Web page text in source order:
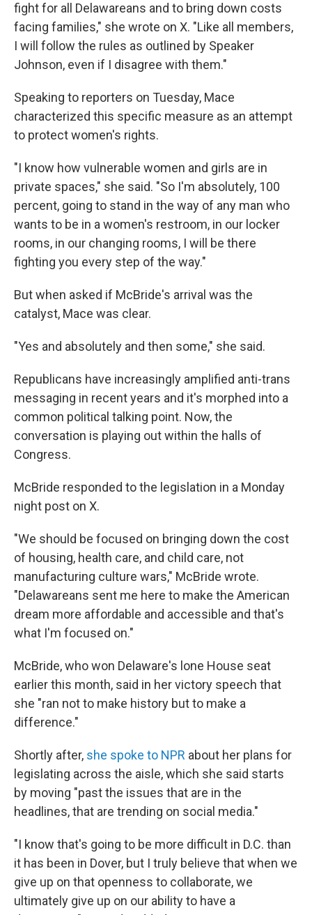
fight for all Delawareans and to bring down costs
facing families," she wrote on X. "Like all members,
I will follow the rules as outlined by Speaker
Johnson, even if I disagree with them."
Speaking to reporters on Tuesday, Mace
characterized this specific measure as an attempt
to protect women's rights.
"I know how vulnerable women and girls are in
private spaces," she said. "So I'm absolutely, 100
percent, going to stand in the way of any man who
wants to be in a women's restroom, in our locker
rooms, in our changing rooms, I will be there
fighting you every step of the way."
But when asked if McBride's arrival was the
catalyst, Mace was clear.
"Yes and absolutely and then some," she said.
Republicans have increasingly amplified anti-trans
messaging in recent years and it's morphed into a
common political talking point. Now, the
conversation is playing out within the halls of
Congress.
McBride responded to the legislation in a Monday
night post on X.
"We should be focused on bringing down the cost
of housing, health care, and child care, not
manufacturing culture wars," McBride wrote.
"Delawareans sent me here to make the American
dream more affordable and accessible and that's
what I'm focused on."
McBride, who won Delaware's lone House seat
earlier this month, said in her victory speech that
she "ran not to make history but to make a
difference."
Shortly after, she spoke to NPR about her plans for
legislating across the aisle, which she said starts
by moving "past the issues that are in the
headlines, that are trending on social media."
"I know that's going to be more difficult in D.C. than
it has been in Dover, but I truly believe that when we
give up on that openness to collaborate, we
ultimately give up on our ability to have a